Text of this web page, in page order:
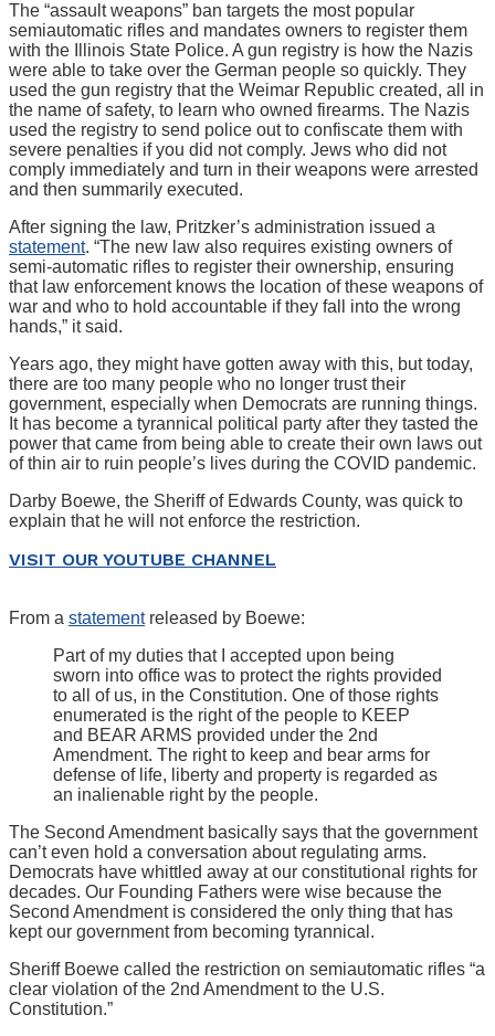
The “assault weapons” ban targets the most popular
semiautomatic rifles and mandates owners to register them
with the Illinois State Police. A gun registry is how the Nazis
were able to take over the German people so quickly. They
used the gun registry that the Weimar Republic created, all in
the name of safety, to learn who owned firearms. The Nazis
used the registry to send police out to confiscate them with
severe penalties if you did not comply. Jews who did not
comply immediately and turn in their weapons were arrested
and then summarily executed.
After signing the law, Pritzker’s administration issued a
statement. “The new law also requires existing owners of
semi-automatic rifles to register their ownership, ensuring
that law enforcement knows the location of these weapons of
war and who to hold accountable if they fall into the wrong
hands,” it said.
Years ago, they might have gotten away with this, but today,
there are too many people who no longer trust their
government, especially when Democrats are running things.
It has become a tyrannical political party after they tasted the
power that came from being able to create their own laws out
of thin air to ruin people’s lives during the COVID pandemic.
Darby Boewe, the Sheriff of Edwards County, was quick to
explain that he will not enforce the restriction.
VISIT OUR YOUTUBE CHANNEL
From a statementreleased by Boewe:
Part of my duties that I accepted upon being
sworn into office was to protect the rights provided
to all of us, in the Constitution. One of those rights
enumerated is the right of the people to KEEP
and BEAR ARMS provided under the 2nd
Amendment. The right to keep and bear arms for
defense of life, liberty and property is regarded as
an inalienable right by the people.
The Second Amendment basically says that the government
can’t even hold a conversation about regulating arms.
Democrats have whittled away at our constitutional rights for
decades. Our Founding Fathers were wise because the
Second Amendment is considered the only thing that has
kept our government from becoming tyrannical.
Sheriff Boewe called the restriction on semiautomatic rifles “a
clear violation of the 2nd Amendment to the U.S.
Constitution.”